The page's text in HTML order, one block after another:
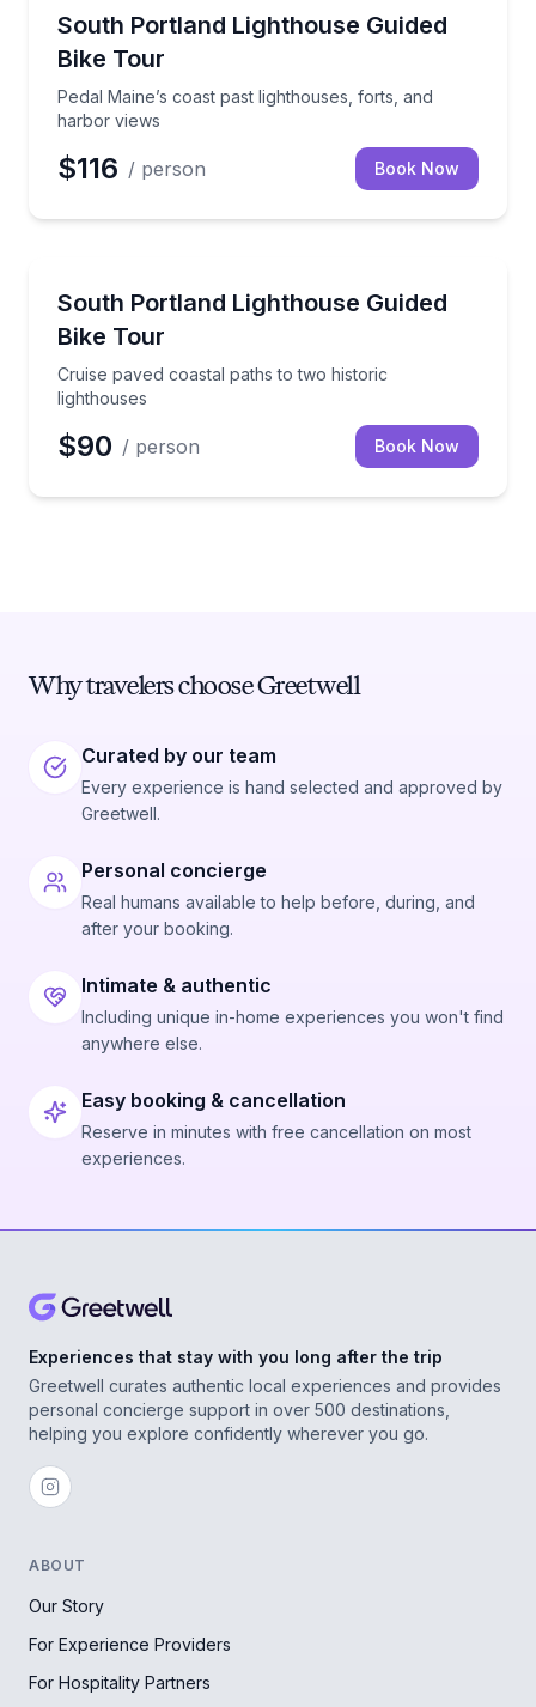
South Portland Lighthouse Guided
Bike Tour
Pedal Maine’s coast past lighthouses, forts, and
harbor views
Pedal Maine’s coast past lighthouses, forts, and
$116 / person Book Now
South Portland Lighthouse Guided
Bike Tour
Cruise paved coastal paths to two historic
lighthouses
Cruise paved coastal paths to two historic
$90 / person Book Now
Why travelers choose Greetwell
Curated by our team
Every experience is hand selected and approved by
Greetwell.
Personal concierge
Real humans available to help before, during, and
after your booking.
Intimate & authentic
Including unique in-home experiences you won't find
anywhere else.
Easy booking & cancellation
Reserve in minutes with free cancellation on most
experiences.
Experiences that stay with you long after the trip
Greetwell curates authentic local experiences and provides
personal concierge support in over 500 destinations,
helping you explore confidently wherever you go.
ABOUT
Our Story
For Experience Providers
For Hospitality Partners